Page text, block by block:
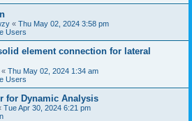
« Thu May 02, 2024 3:58 pm
Users
element connection for lateral
« Thu May 02, 2024 1:34 am
Users
for Dynamic Analysis
Tue Apr 30, 2024 6:21 pm